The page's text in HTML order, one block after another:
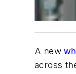
A new
across